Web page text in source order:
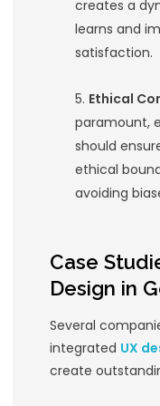
and
UX
and